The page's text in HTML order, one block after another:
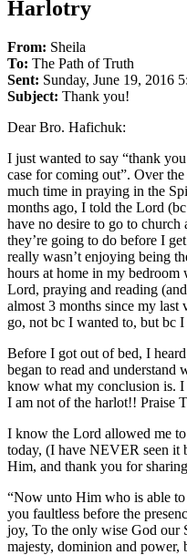
Harlotry
From: Sheila
To: The Path of Truth
Sent: Sunday, June 19, 2016
Subject: Thank you!
Dear Bro. Hafichuk:
I just wanted to say “thank
case for coming out”. Over
much time in praying in the
months ago, I told the Lord
have no desire to go to
they’re going to do before I
really wasn’t enjoying being
hours at home in my
Lord, praying and reading
almost 3 months since my
go, not bc I wanted to, but bc
Before I got out of bed, I
began to read and
know what my conclusion is.
I am not of the harlot!! Praise
I know the Lord allowed me
today, (I have NEVER seen it
Him, and thank you for
“Now unto Him who is able
you faultless before the
joy, To the only wise God our
majesty, dominion and power,